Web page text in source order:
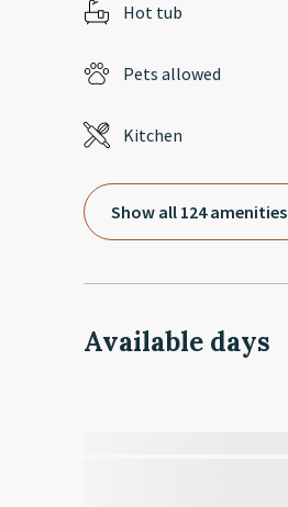
Hot tub
Pets allowed
Kitchen
Show all 124 amenities
Available days